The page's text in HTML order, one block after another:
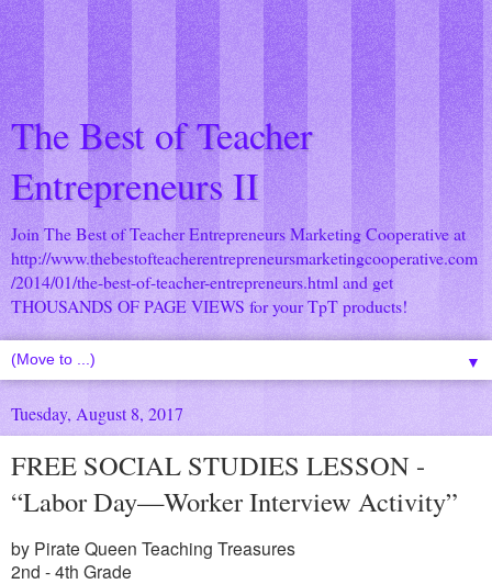
The Best of Teacher
Entrepreneurs II
Join The Best of Teacher Entrepreneurs Marketing Cooperative at
http://www.thebestofteacherentrepreneursmarketingcooperative.com
/2014/01/the-best-of-teacher-entrepreneurs.html and get
THOUSANDS OF PAGE VIEWS for your TpT products!
▼
Tuesday, August 8, 2017
FREE SOCIAL STUDIES LESSON -
“Labor Day—Worker Interview Activity”
by Pirate Queen Teaching Treasures
2nd - 4th Grade